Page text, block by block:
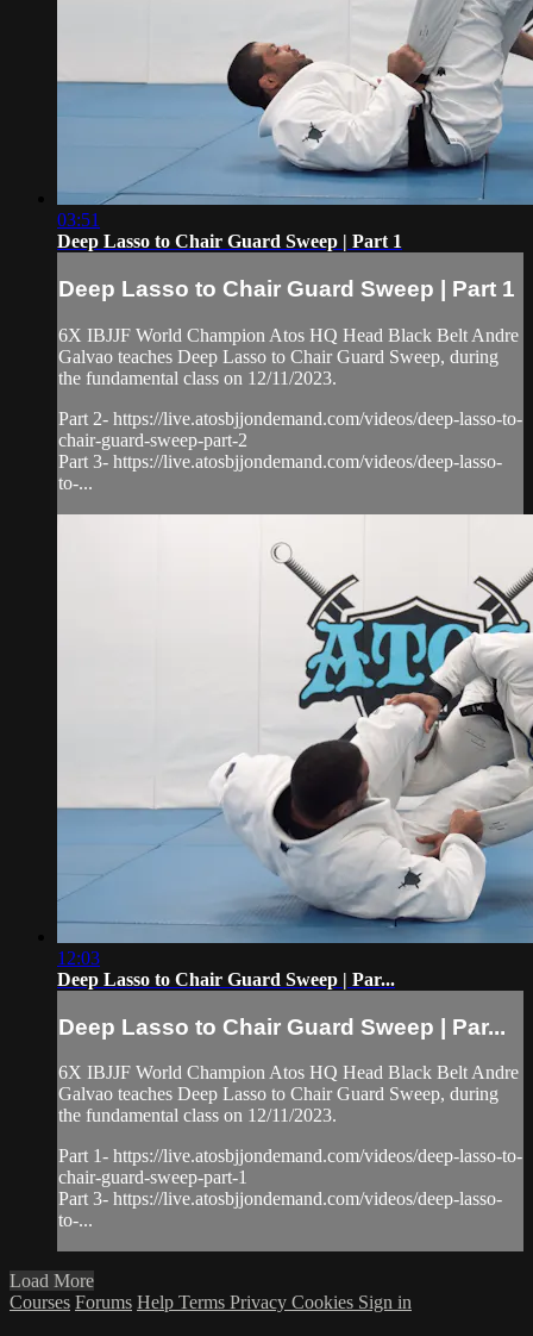
03:51
Deep Lasso to Chair Guard Sweep | Part 1
Deep Lasso to Chair Guard Sweep | Part 1
6X IBJJF World Champion Atos HQ Head Black Belt Andre
Galvao teaches Deep Lasso to Chair Guard Sweep, during
the fundamental class on 12/11/2023.
Part 2- https://live.atosbjjondemand.com/videos/deep-lasso-to-
chair-guard-sweep-part-2
Part 3- https://live.atosbjjondemand.com/videos/deep-lasso-
to-...
12:03
Deep Lasso to Chair Guard Sweep | Par...
Deep Lasso to Chair Guard Sweep | Par...
6X IBJJF World Champion Atos HQ Head Black Belt Andre
Galvao teaches Deep Lasso to Chair Guard Sweep, during
the fundamental class on 12/11/2023.
Part 1- https://live.atosbjjondemand.com/videos/deep-lasso-to-
chair-guard-sweep-part-1
Part 3- https://live.atosbjjondemand.com/videos/deep-lasso-
to-...
Load More
Courses Forums Help Terms Privacy Cookies Sign in